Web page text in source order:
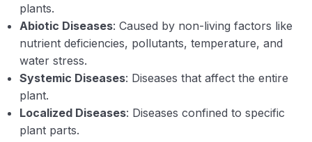
Key Concept of Plant Pathology
Pathogenesis. Causes / factors affecting
disease development
Disease triangle and tetrahedron and
Classification of plant diseases
plants.
Abiotic Diseases: Caused by non-living factors like
nutrient deficiencies, pollutants, temperature, and
water stress.
Systemic Diseases: Diseases that affect the entire
plant.
Localized Diseases: Diseases confined to specific
plant parts.